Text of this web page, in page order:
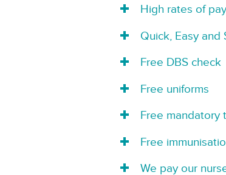
High rates of pay
Quick, Easy
Free DBS check
Free uniforms
Free mandatory
Free
We pay our